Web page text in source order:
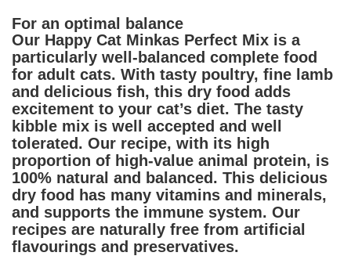
For an optimal balance
Our Happy Cat Minkas Perfect Mix is a
particularly well-balanced complete food
for adult cats. With tasty poultry, fine lamb
and delicious fish, this dry food adds
excitement to your cat’s diet. The tasty
kibble mix is well accepted and well
tolerated. Our recipe, with its high
proportion of high-value animal protein, is
100% natural and balanced. This delicious
dry food has many vitamins and minerals,
and supports the immune system. Our
recipes are naturally free from artificial
flavourings and preservatives.